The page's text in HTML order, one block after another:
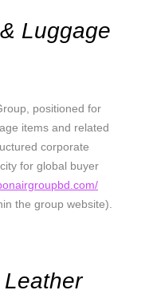
Luggage
positioned for
items and related
corporate
for global buyer
the group website).